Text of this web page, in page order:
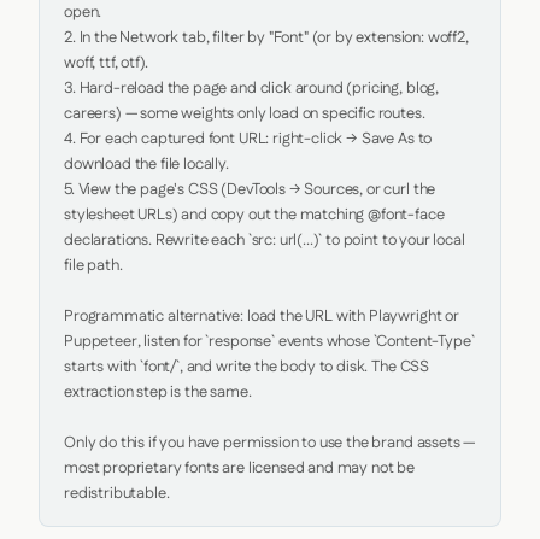
open.
2. In the Network tab, filter by "Font" (or by extension: woff2,
woff, ttf, otf).
3. Hard-reload the page and click around (pricing, blog,
careers) — some weights only load on specific routes.
4. For each captured font URL: right-click → Save As to
download the file locally.
5. View the page's CSS (DevTools → Sources, or curl the
stylesheet URLs) and copy out the matching @font-face
declarations. Rewrite each `src: url(...)` to point to your local
file path.
Programmatic alternative: load the URL with Playwright or
Puppeteer, listen for `response` events whose `Content-Type`
starts with `font/`, and write the body to disk. The CSS
extraction step is the same.
Only do this if you have permission to use the brand assets —
most proprietary fonts are licensed and may not be
redistributable.